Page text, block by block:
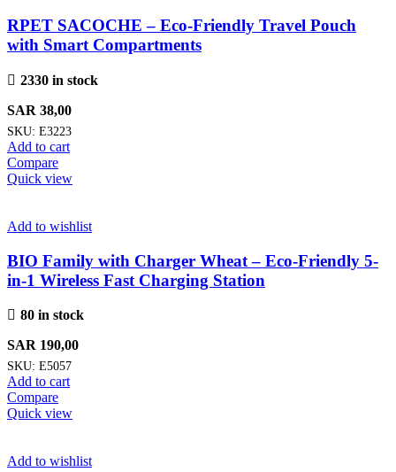
RPET SACOCHE – Eco-Friendly Travel Pouch
with Smart Compartments
2330 in stock
SAR 38,00
SKU: E3223
Add to cart
Compare
Quick view
Add to wishlist
BIO Family with Charger Wheat – Eco-Friendly 5-
in-1 Wireless Fast Charging Station
80 in stock
SAR 190,00
SKU: E5057
Add to cart
Compare
Quick view
Add to wishlist